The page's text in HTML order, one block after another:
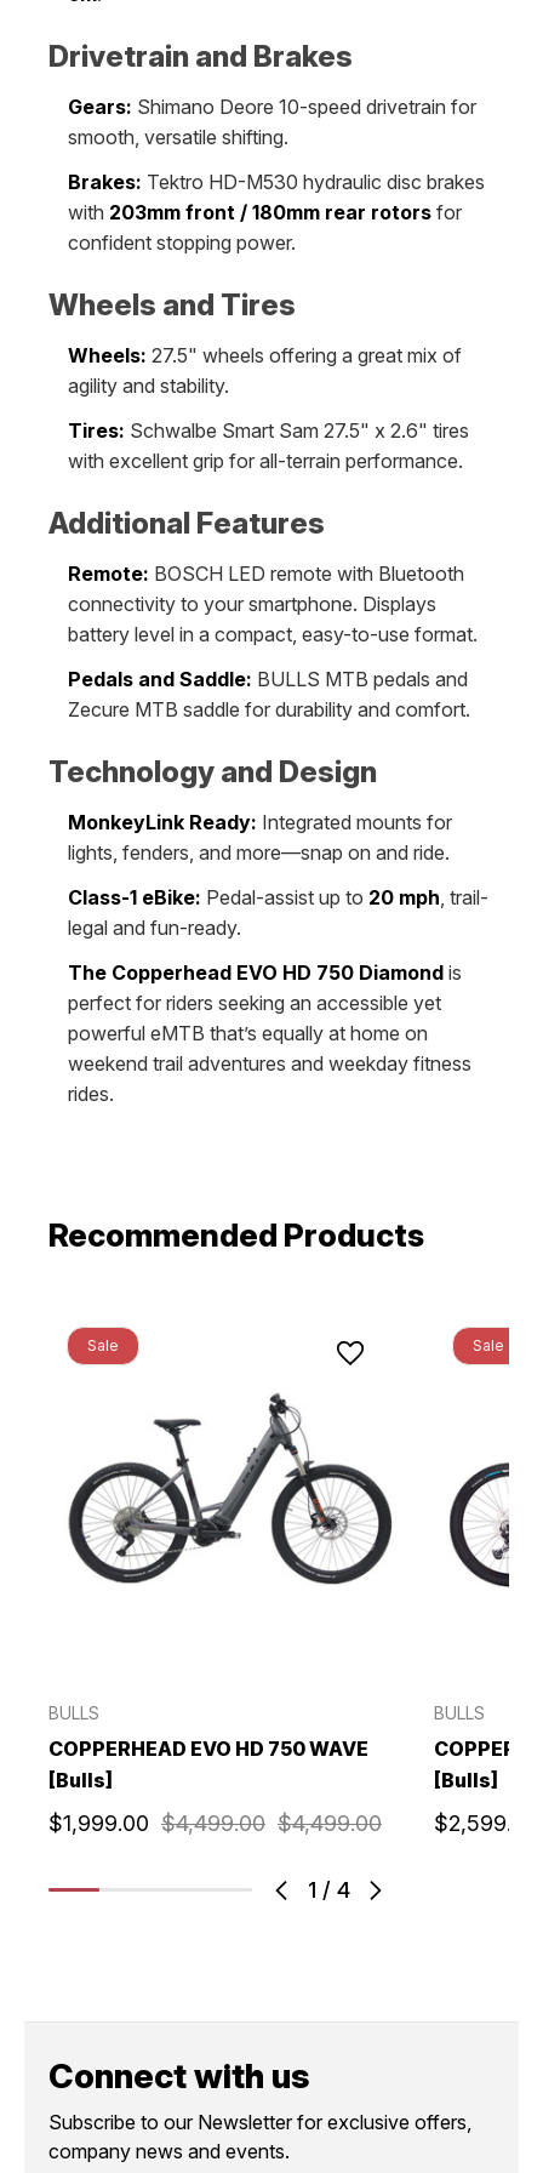
Drivetrain and Brakes
Gears: Shimano Deore 10-speed drivetrain for
smooth, versatile shifting.
Brakes: Tektro HD-M530 hydraulic disc brakes
with 203mm front / 180mm rear rotors for
confident stopping power.
Wheels and Tires
Wheels: 27.5" wheels offering a great mix of
agility and stability.
Tires: Schwalbe Smart Sam 27.5" x 2.6" tires
with excellent grip for all-terrain performance.
Additional Features
Remote: BOSCH LED remote with Bluetooth
connectivity to your smartphone. Displays
battery level in a compact, easy-to-use format.
Pedals and Saddle: BULLS MTB pedals and
Zecure MTB saddle for durability and comfort.
Technology and Design
MonkeyLink Ready: Integrated mounts for
lights, fenders, and more—snap on and ride.
Class-1 eBike: Pedal-assist up to 20 mph, trail-
legal and fun-ready.
The Copperhead EVO HD 750 Diamond is
perfect for riders seeking an accessible yet
powerful eMTB that’s equally at home on
weekend trail adventures and weekday fitness
rides.
Recommended Products
1 / 4
Sale
BULLS
COPPERHEAD EVO HD 750 WAVE
[Bulls]
$4,499.00 $4,499.00
$1,999.00
Sale
BULLS
[Bulls]
$2,599.00
Connect with us
Subscribe to our Newsletter for exclusive offers,
company news and events.